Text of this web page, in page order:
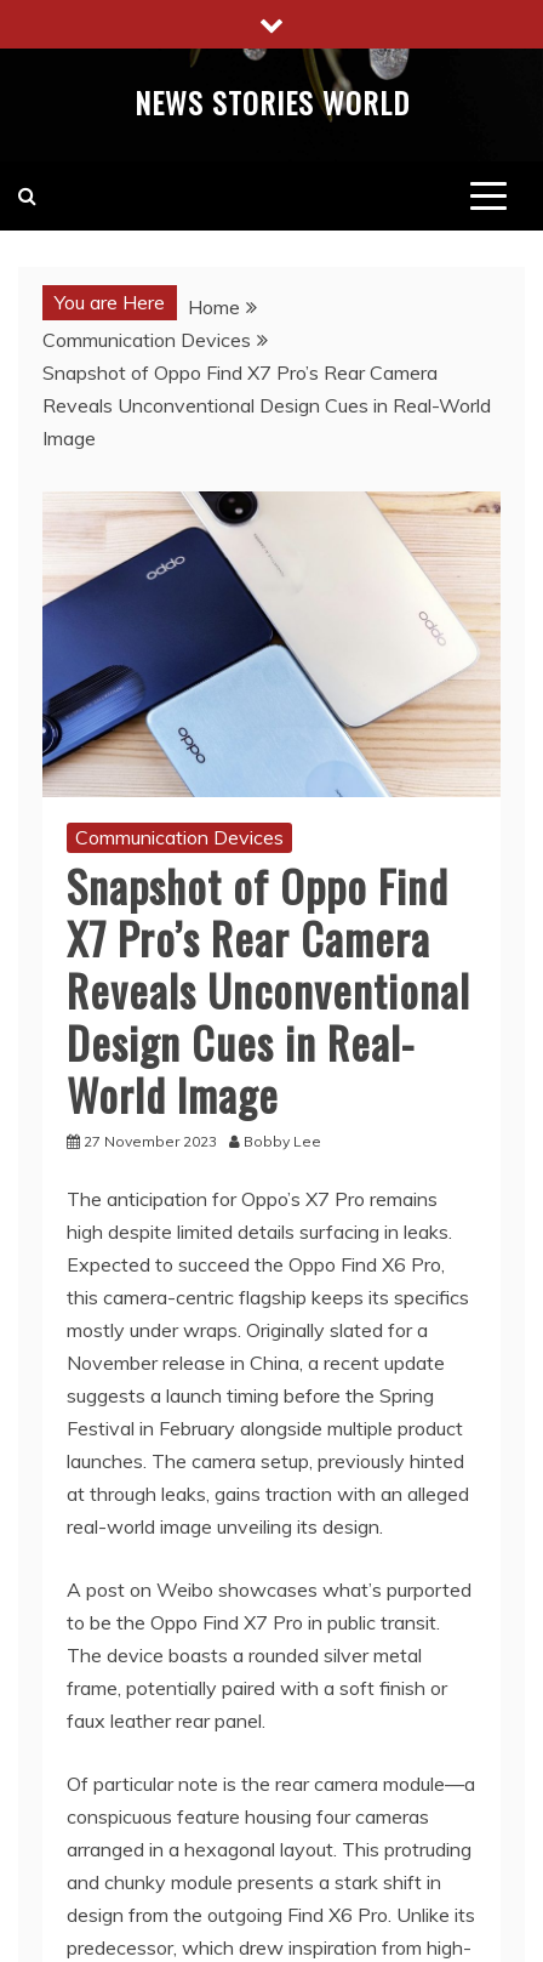
to
NEWS STORIES WORLD
You are Here
Home
Communication Devices
Snapshot of Oppo Find X7 Pro’s Rear Camera
Reveals Unconventional Design Cues in Real-World
Image
Communication Devices
Snapshot of Oppo Find
X7 Pro’s Rear Camera
Reveals Unconventional
Design Cues in Real-
World Image
27 November 2023 Bobby Lee
The anticipation for Oppo’s X7 Pro remains
high despite limited details surfacing in leaks.
Expected to succeed the Oppo Find X6 Pro,
this camera-centric flagship keeps its specifics
mostly under wraps. Originally slated for a
November release in China, a recent update
suggests a launch timing before the Spring
Festival in February alongside multiple product
launches. The camera setup, previously hinted
at through leaks, gains traction with an alleged
real-world image unveiling its design.
A post on Weibo showcases what’s purported
to be the Oppo Find X7 Pro in public transit.
The device boasts a rounded silver metal
frame, potentially paired with a soft finish or
faux leather rear panel.
Of particular note is the rear camera module—a
conspicuous feature housing four cameras
arranged in a hexagonal layout. This protruding
and chunky module presents a stark shift in
design from the outgoing Find X6 Pro. Unlike its
predecessor, which drew inspiration from high-